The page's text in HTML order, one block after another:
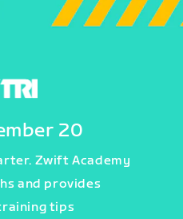
20
Zwift Academy
and provides
tips